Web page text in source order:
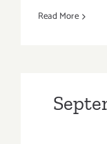
Read More